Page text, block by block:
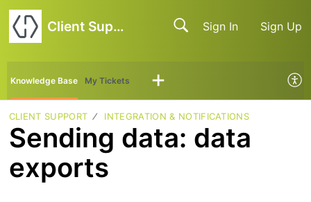
Client Support Sign In Sign Up
Knowledge Base My Tickets
CLIENT SUPPORT INTEGRATION & NOTIFICATIONS
Sending data: data
exports